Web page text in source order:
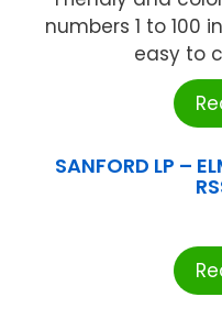
numbers 1 to 100
easy to
SANFORD LP –